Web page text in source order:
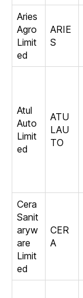
Aries
Agro
Limit
ed
ARIE
S
Atul
Auto
Limit
ed
ATU
LAU
TO
Cera
Sanit
aryw
are
Limit
ed
CER
A